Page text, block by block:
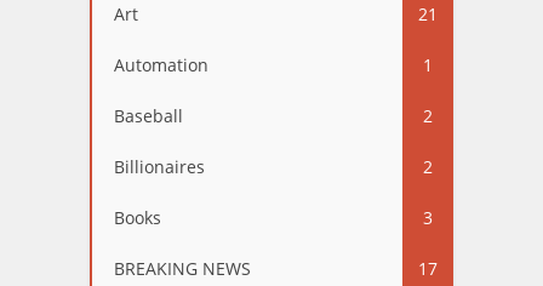
Art 21
Automation 1
Baseball 2
Billionaires 2
Books 3
BREAKING NEWS 17